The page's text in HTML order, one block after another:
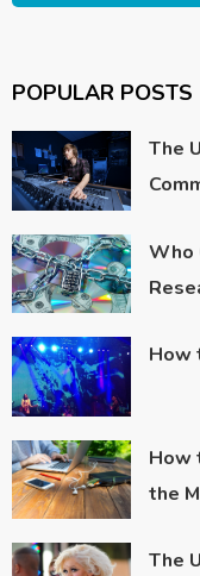
POPULAR POSTS
The
Who
How
How
the
The